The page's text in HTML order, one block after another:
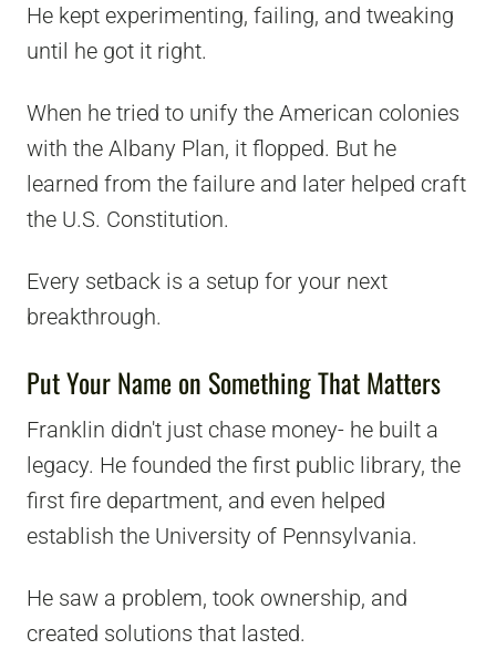
He kept experimenting, failing, and tweaking
until he got it right.
When he tried to unify the American colonies
with the Albany Plan, it flopped. But he
learned from the failure and later helped craft
the U.S. Constitution.
Every setback is a setup for your next
breakthrough.
Put Your Name on Something That Matters
Franklin didn't just chase money- he built a
legacy. He founded the first public library, the
first fire department, and even helped
establish the University of Pennsylvania.
He saw a problem, took ownership, and
created solutions that lasted.